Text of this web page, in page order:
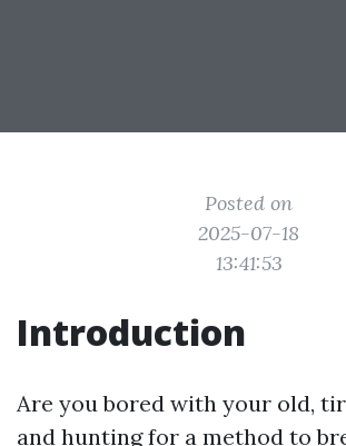
Posted on
2025-07-18
13:41:53
Introduction
Are you bored with your old,
and hunting for a method to